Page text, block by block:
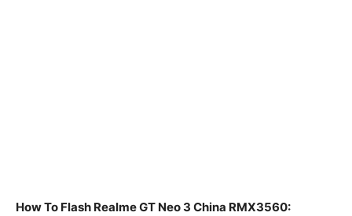
How To Flash Realme GT Neo 3 China RMX3560: